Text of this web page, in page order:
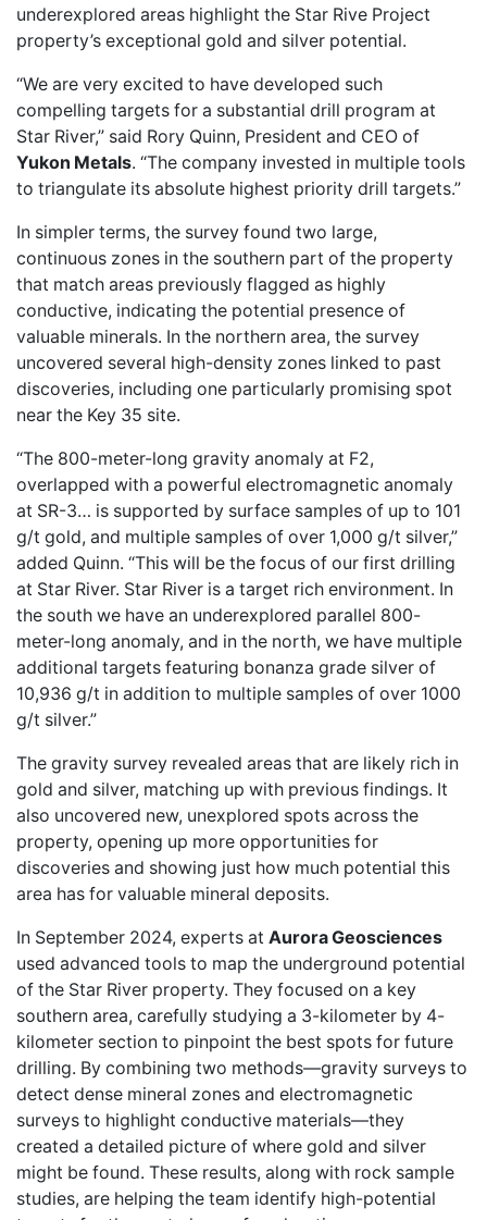
underexplored areas highlight the Star Rive Project
property’s exceptional gold and silver potential.
“We are very excited to have developed such
compelling targets for a substantial drill program at
Star River,” said Rory Quinn, President and CEO of
Yukon Metals. “The company invested in multiple tools
to triangulate its absolute highest priority drill targets.”
In simpler terms, the survey found two large,
continuous zones in the southern part of the property
that match areas previously flagged as highly
conductive, indicating the potential presence of
valuable minerals. In the northern area, the survey
uncovered several high-density zones linked to past
discoveries, including one particularly promising spot
near the Key 35 site.
“The 800-meter-long gravity anomaly at F2,
overlapped with a powerful electromagnetic anomaly
at SR-3… is supported by surface samples of up to 101
g/t gold, and multiple samples of over 1,000 g/t silver,”
added Quinn. “This will be the focus of our first drilling
at Star River. Star River is a target rich environment. In
the south we have an underexplored parallel 800-
meter-long anomaly, and in the north, we have multiple
additional targets featuring bonanza grade silver of
10,936 g/t in addition to multiple samples of over 1000
g/t silver.”
The gravity survey revealed areas that are likely rich in
gold and silver, matching up with previous findings. It
also uncovered new, unexplored spots across the
property, opening up more opportunities for
discoveries and showing just how much potential this
area has for valuable mineral deposits.
In September 2024, experts at Aurora Geosciences
used advanced tools to map the underground potential
of the Star River property. They focused on a key
southern area, carefully studying a 3-kilometer by 4-
kilometer section to pinpoint the best spots for future
drilling. By combining two methods—gravity surveys to
detect dense mineral zones and electromagnetic
surveys to highlight conductive materials—they
created a detailed picture of where gold and silver
might be found. These results, along with rock sample
studies, are helping the team identify high-potential